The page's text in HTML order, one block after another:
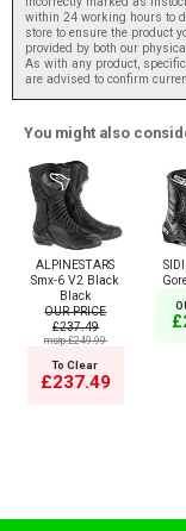
within 24 working hours to
store to ensure the product
provided by both our
As with any product,
are advised to confirm
You might also
ALPINESTARS
Smx-6 V2 Black
Black
OUR PRICE
£237.49
msrp:£249.99
To Clear
£237.49